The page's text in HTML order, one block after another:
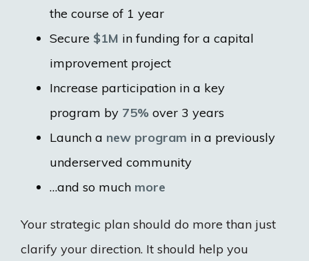
the course of 1 year
Secure $1M in funding for a capital
improvement project
Increase participation in a key
program by 75% over 3 years
Launch a new program in a previously
underserved community
…and so much more
Your strategic plan should do more than just
clarify your direction. It should help you